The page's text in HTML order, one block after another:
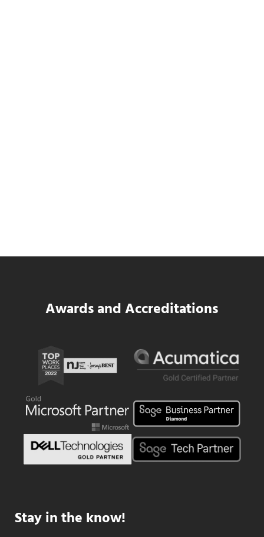
Data Center MEP Contractors Face the
Awards and Accreditations
Stay in the know!